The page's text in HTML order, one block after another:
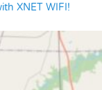
XNET WIFI!